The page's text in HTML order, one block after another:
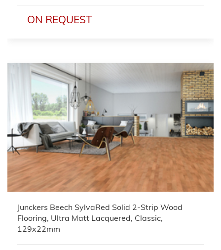
ON REQUEST
Junckers Beech SylvaRed Solid 2-Strip Wood
Flooring, Ultra Matt Lacquered, Classic,
129x22mm